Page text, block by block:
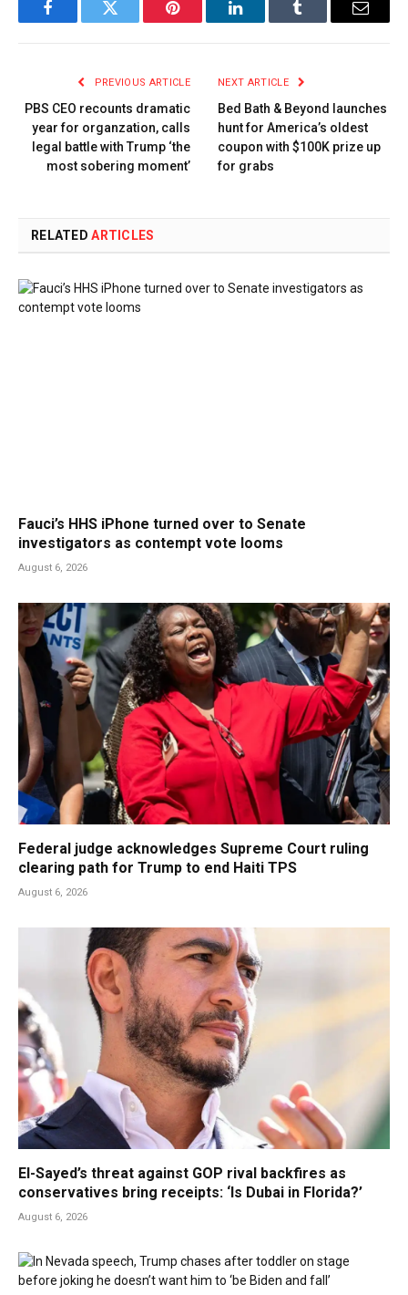
FacebookTwitter Pinterest LinkedInTumblr Email
PREVIOUS ARTICLE
PBS CEO recounts dramatic
year for organzation, calls
legal battle with Trump ‘the
most sobering moment’
NEXT ARTICLE
Bed Bath & Beyond launches
hunt for America’s oldest
coupon with $100K prize up
for grabs
RELATEDARTICLES
Fauci’s HHS iPhone turned over to Senate
investigators as contempt vote looms
August 6, 2026
Federal judge acknowledges Supreme Court ruling
clearing path for Trump to end Haiti TPS
August 6, 2026
El-Sayed’s threat against GOP rival backfires as
conservatives bring receipts: ‘Is Dubai in Florida?’
August 6, 2026